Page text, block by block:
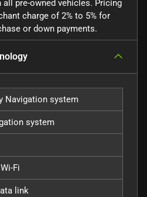
pre-owned vehicles. Pricing
charge of 2% to 5% for
or down payments.
Navigation system
system
Fi
link